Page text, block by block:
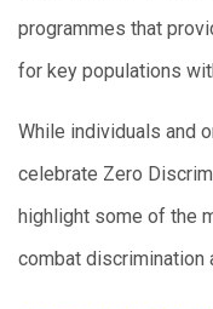
programmes that
for key populations
While individuals and
celebrate Zero
highlight some of the
combat discrimination